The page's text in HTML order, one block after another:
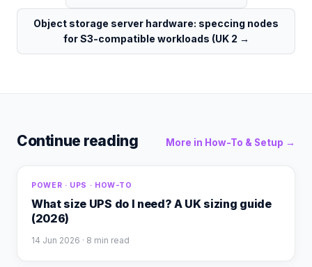
Object storage server hardware: speccing nodes
for S3-compatible workloads (UK 2 →
Continue reading More in How-To & Setup →
POWER · UPS · HOW-TO
What size UPS do I need? A UK sizing guide
(2026)
14 Jun 2026 · 8 min read